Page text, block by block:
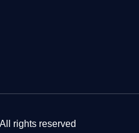
rights reserved